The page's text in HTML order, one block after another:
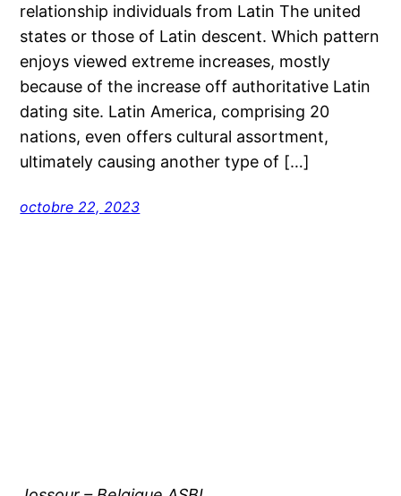
relationship individuals from Latin The united
states or those of Latin descent. Which pattern
enjoys viewed extreme increases, mostly
because of the increase off authoritative Latin
dating site. Latin America, comprising 20
nations, even offers cultural assortment,
ultimately causing another type of […]
octobre 22, 2023